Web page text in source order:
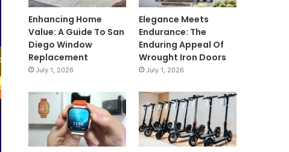
Enhancing Home
Value: A Guide To San
Diego Window
Replacement
July 1, 2026
Elegance Meets
Endurance: The
Enduring Appeal Of
Wrought Iron Doors
July 1, 2026